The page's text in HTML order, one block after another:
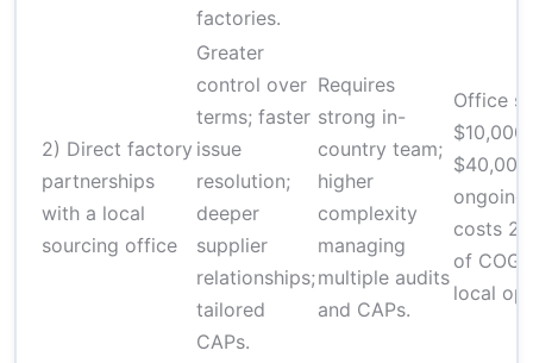
factories.
2) Direct factory
partnerships
with a local
sourcing office
Greater
control over
terms; faster
issue
resolution;
deeper
supplier
relationships;
tailored
CAPs.
Requires
strong in-
country team;
higher
complexity
managing
multiple audits
and CAPs.
Office
$40,000;
ongoing
costs
of
local